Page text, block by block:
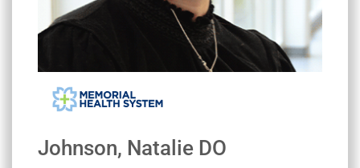
Johnson, Natalie DO